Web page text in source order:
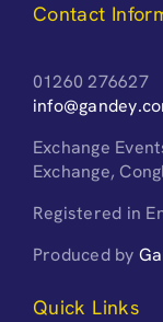
Contact
01260 276627
Exchange
Exchange,
Registered in
Produced by
Quick Links